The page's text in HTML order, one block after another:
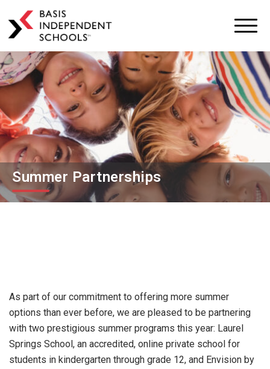
Skip
to
primary
navigation
Skip
to
main
content
BASIS
Independent
Schools
Summer Partnerships
As part of our commitment to offering more summer
options than ever before, we are pleased to be partnering
with two prestigious summer programs this year: Laurel
Springs School, an accredited, online private school for
students in kindergarten through grade 12, and Envision by